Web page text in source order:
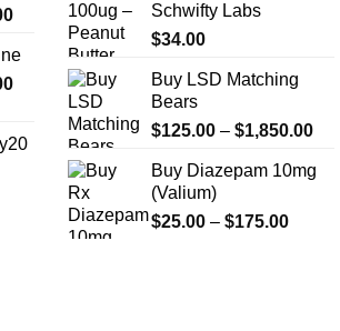
Price
$330.00
through
$2,500.00
Price
$270.00
through
$1,200.00
Schwifty Labs
$34.00
Buy LSD Matching
Bears
$125.00 – $1,850.00
Buy Diazepam 10mg
(Valium)
$25.00 – $175.00Price